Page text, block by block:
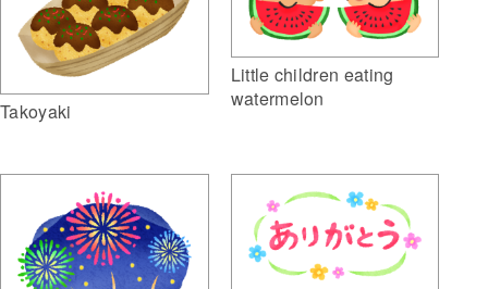
Takoyaki
Little children eating
watermelon